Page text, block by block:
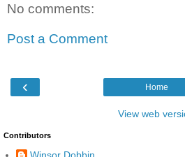
No comments:
Post a Comment
‹ Home
View web
Contributors